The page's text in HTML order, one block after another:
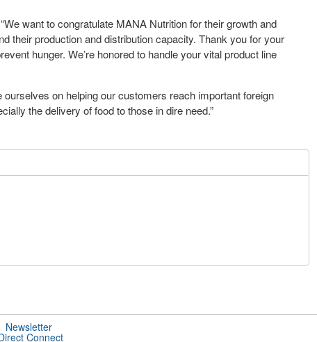
want to congratulate MANA Nutrition for their growth and
their production and distribution capacity. Thank you for your
hunger. We’re honored to handle your vital product line
on helping our customers reach important foreign
the delivery of food to those in dire need.”
Newsletter
Connect